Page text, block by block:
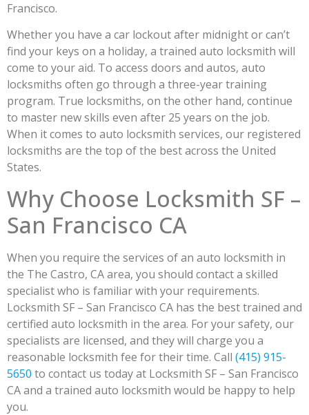
Francisco.
Whether you have a car lockout after midnight or can’t
find your keys on a holiday, a trained auto locksmith will
come to your aid. To access doors and autos, auto
locksmiths often go through a three-year training
program. True locksmiths, on the other hand, continue
to master new skills even after 25 years on the job.
When it comes to auto locksmith services, our registered
locksmiths are the top of the best across the United
States.
Why Choose Locksmith SF –
San Francisco CA
When you require the services of an auto locksmith in
the The Castro, CA area, you should contact a skilled
specialist who is familiar with your requirements.
Locksmith SF – San Francisco CA has the best trained and
certified auto locksmith in the area. For your safety, our
specialists are licensed, and they will charge you a
reasonable locksmith fee for their time. Call (415) 915-
5650 to contact us today at Locksmith SF – San Francisco
CA and a trained auto locksmith would be happy to help
you.